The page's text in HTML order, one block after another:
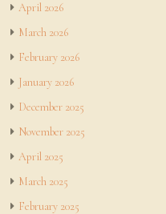
April 2026
March 2026
February 2026
January 2026
December 2025
November 2025
April 2025
March 2025
February 2025